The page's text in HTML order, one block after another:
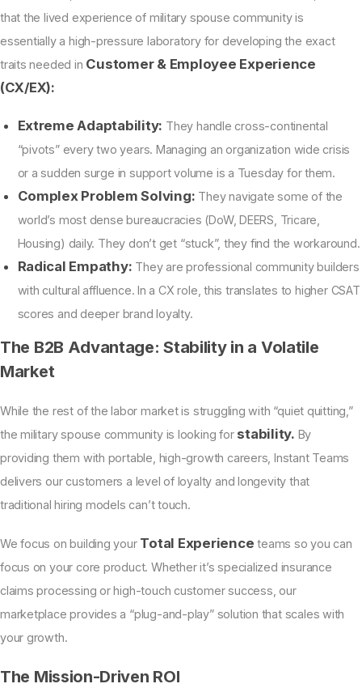
that the lived experience of military spouse community is
essentially a high-pressure laboratory for developing the exact
traits needed in Customer & Employee Experience
(CX/EX):
Extreme Adaptability: They handle cross-continental
“pivots” every two years. Managing an organization wide crisis
or a sudden surge in support volume is a Tuesday for them.
Complex Problem Solving: They navigate some of the
world’s most dense bureaucracies (DoW, DEERS, Tricare,
Housing) daily. They don’t get “stuck”, they find the workaround.
Radical Empathy: They are professional community builders
with cultural affluence. In a CX role, this translates to higher CSAT
scores and deeper brand loyalty.
The B2B Advantage: Stability in a Volatile
Market
While the rest of the labor market is struggling with “quiet quitting,”
the military spouse community is looking for stability. By
providing them with portable, high-growth careers, Instant Teams
delivers our customers a level of loyalty and longevity that
traditional hiring models can’t touch.
We focus on building your Total Experience teams so you can
focus on your core product. Whether it’s specialized insurance
claims processing or high-touch customer success, our
marketplace provides a “plug-and-play” solution that scales with
your growth.
The Mission-Driven ROI